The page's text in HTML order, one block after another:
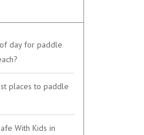
day for paddle
places to paddle
With Kids in